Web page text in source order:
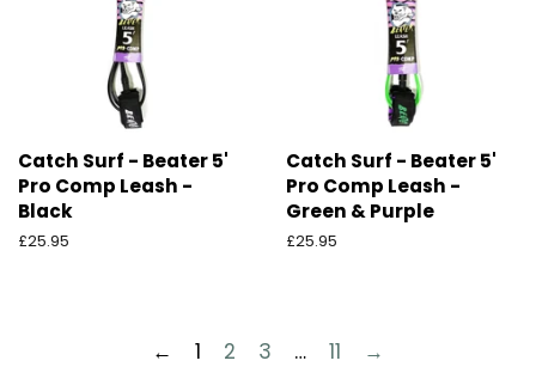
Catch Surf - Beater 5'
Pro Comp Leash -
Black
Ordinarie
£25.95
Catch Surf - Beater 5'
Pro Comp Leash -
Green & Purple
Ordinarie
£25.95
← 1 2 3 … 11 →